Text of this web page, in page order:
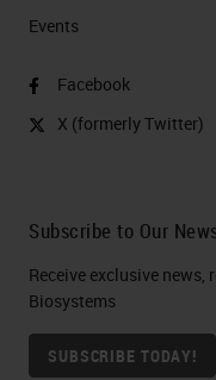
Events
Facebook
X (formerly Twitter)
Subscribe to Our
Receive exclusive
Biosystems
SUBSCRIBE TODAY!